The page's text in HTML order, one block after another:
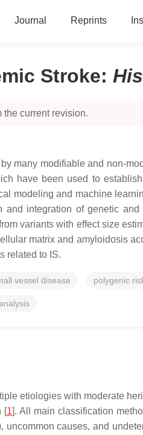
Journal Reprints
Stroke:
the current revision.
many modifiable and non-
have been used to
modeling and machine
integration of genetic
variants with effect size
matrix and amyloidosis
related to IS.
vessel disease polygenic
etiologies with moderate
[1]. All main classification
causes, and